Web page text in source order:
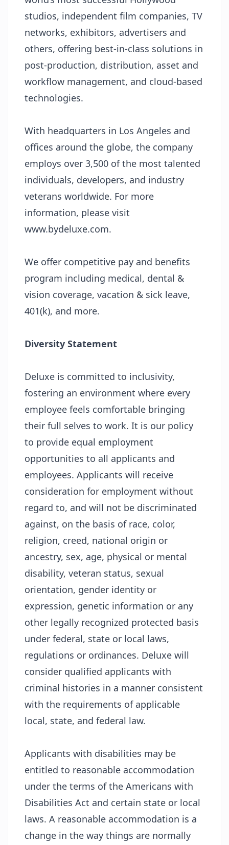
studios, independent film companies, TV
networks, exhibitors, advertisers and
others, offering best-in-class solutions in
post-production, distribution, asset and
workflow management, and cloud-based
technologies.
With headquarters in Los Angeles and
offices around the globe, the company
employs over 3,500 of the most talented
individuals, developers, and industry
veterans worldwide. For more
information, please visit
www.bydeluxe.com.
We offer competitive pay and benefits
program including medical, dental &
vision coverage, vacation & sick leave,
401(k), and more.
Diversity Statement
Deluxe is committed to inclusivity,
fostering an environment where every
employee feels comfortable bringing
their full selves to work. It is our policy
to provide equal employment
opportunities to all applicants and
employees. Applicants will receive
consideration for employment without
regard to, and will not be discriminated
against, on the basis of race, color,
religion, creed, national origin or
ancestry, sex, age, physical or mental
disability, veteran status, sexual
orientation, gender identity or
expression, genetic information or any
other legally recognized protected basis
under federal, state or local laws,
regulations or ordinances. Deluxe will
consider qualified applicants with
criminal histories in a manner consistent
with the requirements of applicable
local, state, and federal law.
Applicants with disabilities may be
entitled to reasonable accommodation
under the terms of the Americans with
Disabilities Act and certain state or local
laws. A reasonable accommodation is a
change in the way things are normally